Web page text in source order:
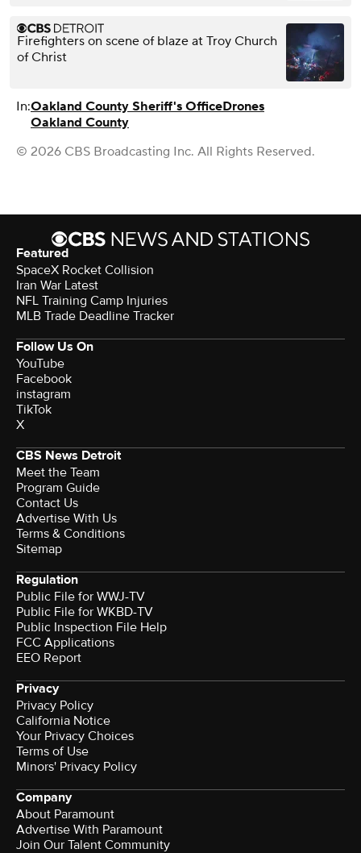
Firefighters on scene of blaze at Troy Church
of Christ
In:Oakland County Sheriff's OfficeDrones
Oakland County
© 2026 CBS Broadcasting Inc. All Rights Reserved.
Featured
SpaceX Rocket Collision
Iran War Latest
NFL Training Camp Injuries
MLB Trade Deadline Tracker
Follow Us On
YouTube
Facebook
instagram
TikTok
X
CBS News Detroit
Meet the Team
Program Guide
Contact Us
Advertise With Us
Terms & Conditions
Sitemap
Regulation
Public File for WWJ-TV
Public File for WKBD-TV
Public Inspection File Help
FCC Applications
EEO Report
Privacy
Privacy Policy
California Notice
Your Privacy Choices
Terms of Use
Minors' Privacy Policy
Company
About Paramount
Advertise With Paramount
Join Our Talent Community